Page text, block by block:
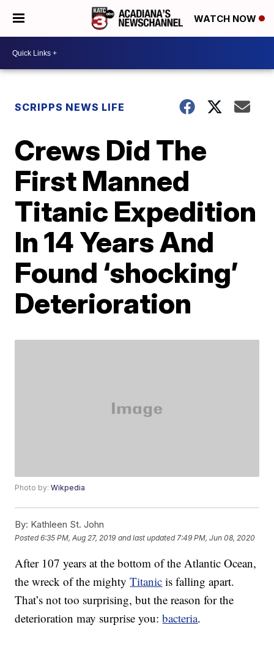
WATCH NOW
SCRIPPS NEWS LIFE
Crews Did The
First Manned
Titanic Expedition
In 14 Years And
Found ‘shocking’
Deterioration
Photo by:Wikpedia
By: Kathleen St. John
Posted6:35 PM, Aug 27, 2019 and last updated 7:49 PM, Jun 08, 2020
After 107 years at the bottom of the Atlantic Ocean,
the wreck of the mightyTitanic is falling apart.
That’s not too surprising, but the reason for the
deterioration may surprise you:bacteria.